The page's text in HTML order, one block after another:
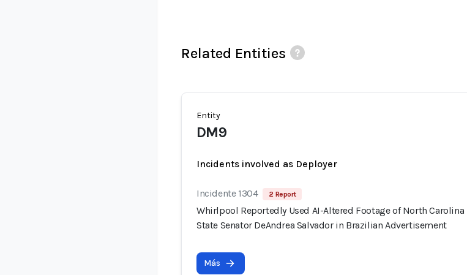
Related Entities
Entity
DM9
Incidents involved as Deployer
Incidente 1304 2 Report
Whirlpool Reportedly Used AI-Altered Footage of North Carolina
State Senator DeAndrea Salvador in Brazilian Advertisement
Más